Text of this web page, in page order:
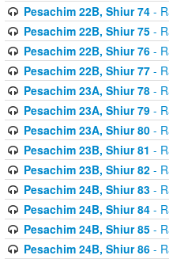
Pesachim 22B, Shiur 74-
Pesachim 22B, Shiur 75-
Pesachim 22B, Shiur 76-
Pesachim 22B, Shiur 77-
Pesachim 23A, Shiur 78-
Pesachim 23A, Shiur 79-
Pesachim 23A, Shiur 80-
Pesachim 23B, Shiur 81 -
Pesachim 23B, Shiur 82-
Pesachim 24B, Shiur 83-
Pesachim 24B, Shiur 84-
Pesachim 24B, Shiur 85-
Pesachim 24B, Shiur 86-